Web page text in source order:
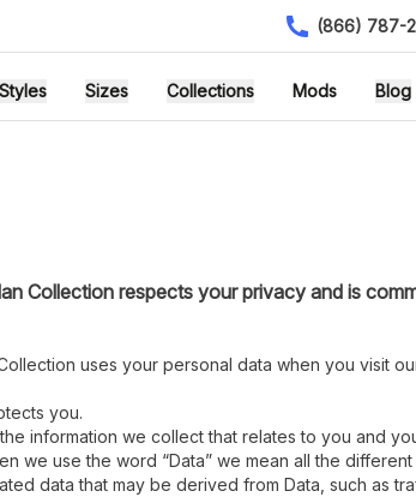
(866) 787-
Styles Sizes Collections Mods Blog
Collection respects your privacy and is
uses your personal data when you visit
you.
information we collect that relates to you and
we use the word “Data” we mean all the
data that may be derived from Data, such as